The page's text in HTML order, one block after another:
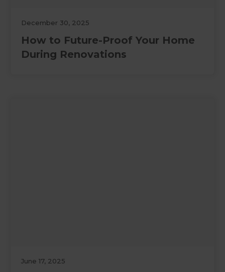
December 30, 2025
How to Future-Proof Your Home
During Renovations
June 17, 2025